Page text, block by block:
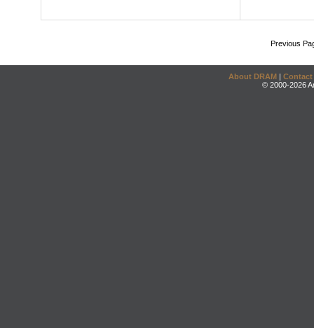
Previous
About DRAM | Contact
© 2000-2026